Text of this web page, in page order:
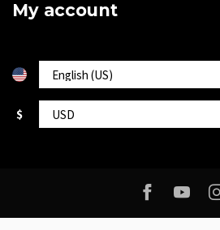
My account
$